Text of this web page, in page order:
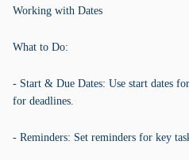
Working with Dates
What to Do:
- Start & Due Dates: Use start dates
for deadlines.
- Reminders: Set reminders for key